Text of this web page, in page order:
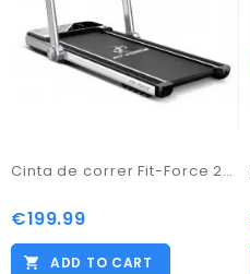
Cinta de correr Fit-Force 2000W Velocidad 9 Kmph Bluetooth Almacenaje fácil
€199.99
ADD TO CART